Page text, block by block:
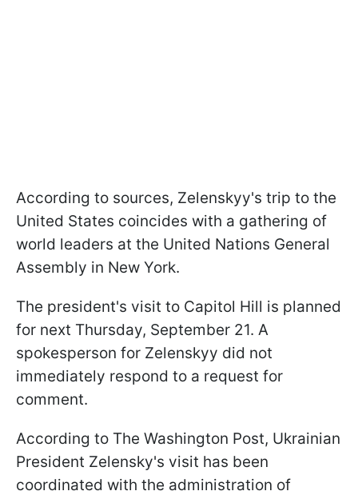
According to sources, Zelenskyy's trip to the
United States coincides with a gathering of
world leaders at the United Nations General
Assembly in New York.
The president's visit to Capitol Hill is planned
for next Thursday, September 21. A
spokesperson for Zelenskyy did not
immediately respond to a request for
comment.
According to The Washington Post, Ukrainian
President Zelensky's visit has been
coordinated with the administration of